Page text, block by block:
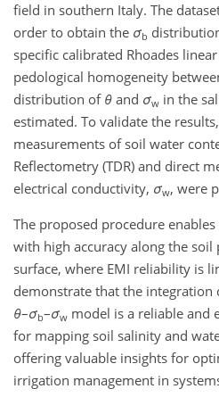
field in southern Italy. The
order to obtain the σb
specific calibrated Rhoades
pedological homogeneity
distribution of θ and σw in the
estimated. To validate the
measurements of soil water
Reflectometry (TDR) and direct
electrical conductivity, σw, were
The proposed procedure
with high accuracy along the
surface, where EMI reliability is
demonstrate that the integration
θ–σb–σw model is a reliable and
for mapping soil salinity and
offering valuable insights for
irrigation management in